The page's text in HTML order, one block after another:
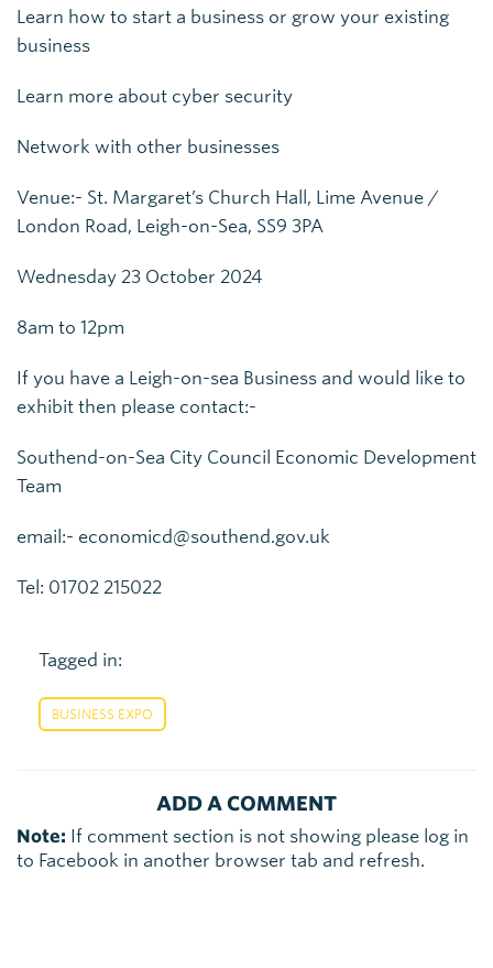
Learn how to start a business or grow your existing
business
Learn more about cyber security
Network with other businesses
Venue:- St. Margaret’s Church Hall, Lime Avenue /
London Road, Leigh-on-Sea, SS9 3PA
Wednesday 23 October 2024
8am to 12pm
If you have a Leigh-on-sea Business and would like to
exhibit then please contact:-
Southend-on-Sea City Council Economic Development
Team
email:- economicd@southend.gov.uk
Tel: 01702 215022
Tagged in:
BUSINESS EXPO
ADD A COMMENT
Note: If comment section is not showing please log in
to Facebook in another browser tab and refresh.